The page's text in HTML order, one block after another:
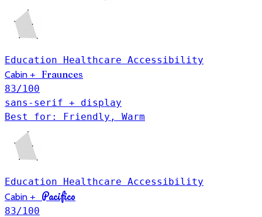
Education Healthcare Accessibility
Cabin + Fraunces
83/100
sans-serif + display
Best for: Friendly, Warm
Education Healthcare Accessibility
Cabin + Pacifico
83/100